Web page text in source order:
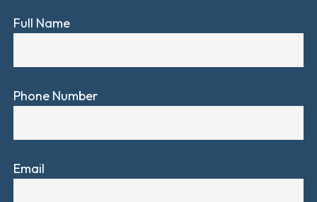
Full Name
Phone Number
Email